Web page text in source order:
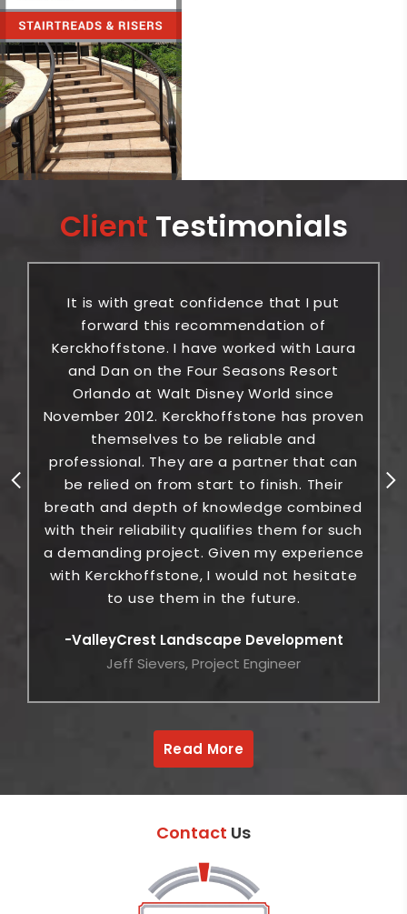
Client Testimonials
It is with great confidence that I put
forward this recommendation of
Kerckhoffstone. I have worked with Laura
and Dan on the Four Seasons Resort
Orlando at Walt Disney World since
November 2012. Kerckhoffstone has proven
themselves to be reliable and
professional. They are a partner that can
be relied on from start to finish. Their
breath and depth of knowledge combined
with their reliability qualifies them for such
a demanding project. Given my experience
with Kerckhoffstone, I would not hesitate
to use them in the future.
ValleyCrest Landscape Development
Jeff Sievers, Project Engineer
Read More
Contact Us